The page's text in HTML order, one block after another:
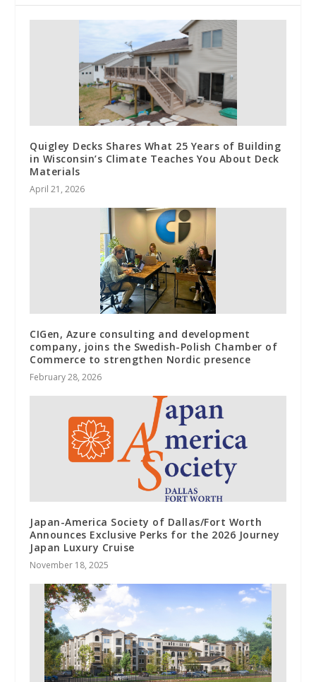
Quigley Decks Shares What 25 Years of Building
in Wisconsin’s Climate Teaches You About Deck
Materials
April 21, 2026
CIGen, Azure consulting and development
company, joins the Swedish-Polish Chamber of
Commerce to strengthen Nordic presence
February 28, 2026
Japan-America Society of Dallas/Fort Worth
Announces Exclusive Perks for the 2026 Journey
Japan Luxury Cruise
November 18, 2025